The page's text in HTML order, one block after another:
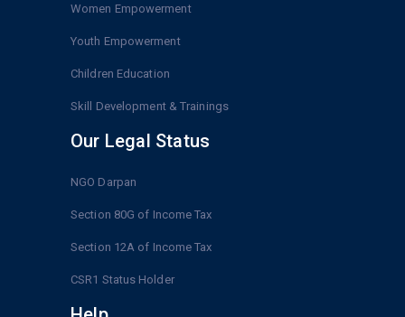
Women Empowerment
Youth Empowerment
Children Education
Skill Development & Trainings
Our Legal Status
NGO Darpan
Section 80G of Income Tax
Section 12A of Income Tax
CSR1 Status Holder